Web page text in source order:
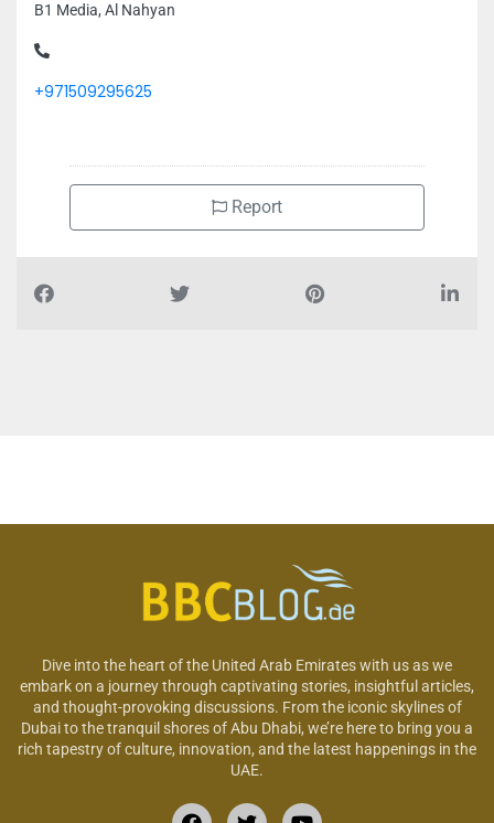
B1 Media, Al Nahyan
+971509295625
Report
Dive into the heart of the United Arab Emirates with us as we
embark on a journey through captivating stories, insightful articles,
and thought-provoking discussions. From the iconic skylines of
Dubai to the tranquil shores of Abu Dhabi, we’re here to bring you a
rich tapestry of culture, innovation, and the latest happenings in the
UAE.